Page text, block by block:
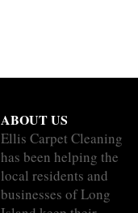
ABOUT US
Ellis Carpet Cleaning
has been helping the
local residents and
businesses of Long